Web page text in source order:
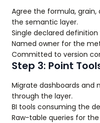
Agree the formula,
the semantic layer.
Single declared
Named owner for the
Committed to version
Step 3: Point
Migrate dashboards and
through the layer.
BI tools consuming the
Raw-table queries for